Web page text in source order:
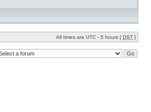
All times are UTC - 5 hours [ DST ]